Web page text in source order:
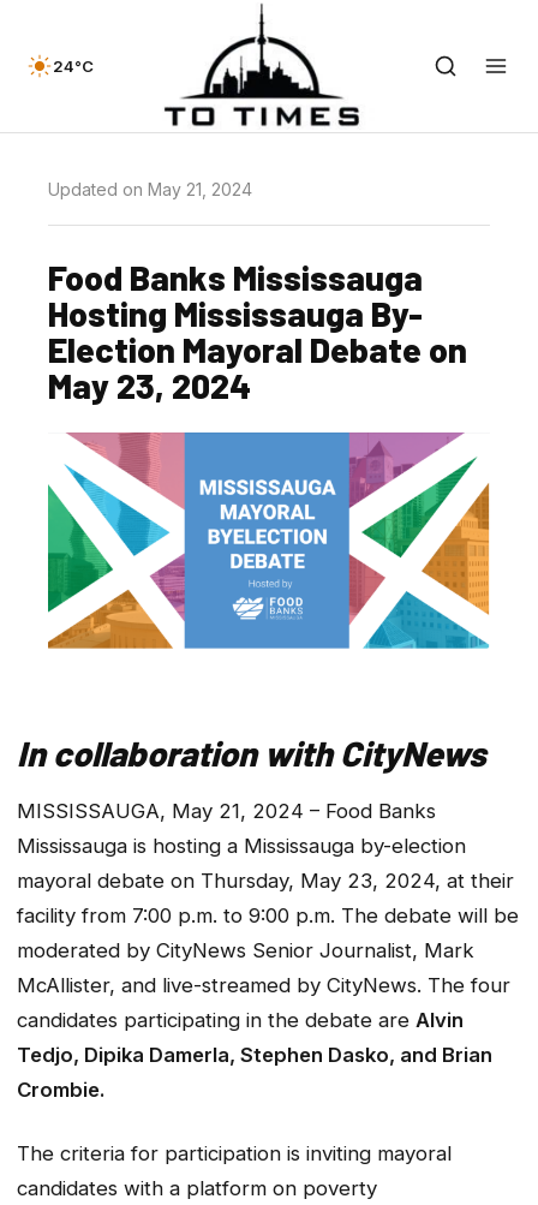
24°C
Updated on May 21, 2024
Food Banks Mississauga
Hosting Mississauga By-
Election Mayoral Debate on
May 23, 2024
In collaboration with CityNews
MISSISSAUGA, May 21, 2024 – Food Banks
Mississauga is hosting a Mississauga by-election
mayoral debate on Thursday, May 23, 2024, at their
facility from 7:00 p.m. to 9:00 p.m. The debate will be
moderated by CityNews Senior Journalist, Mark
McAllister, and live-streamed by CityNews. The four
candidates participating in the debate are Alvin
Tedjo, Dipika Damerla, Stephen Dasko, and Brian
Crombie.
The criteria for participation is inviting mayoral
candidates with a platform on poverty